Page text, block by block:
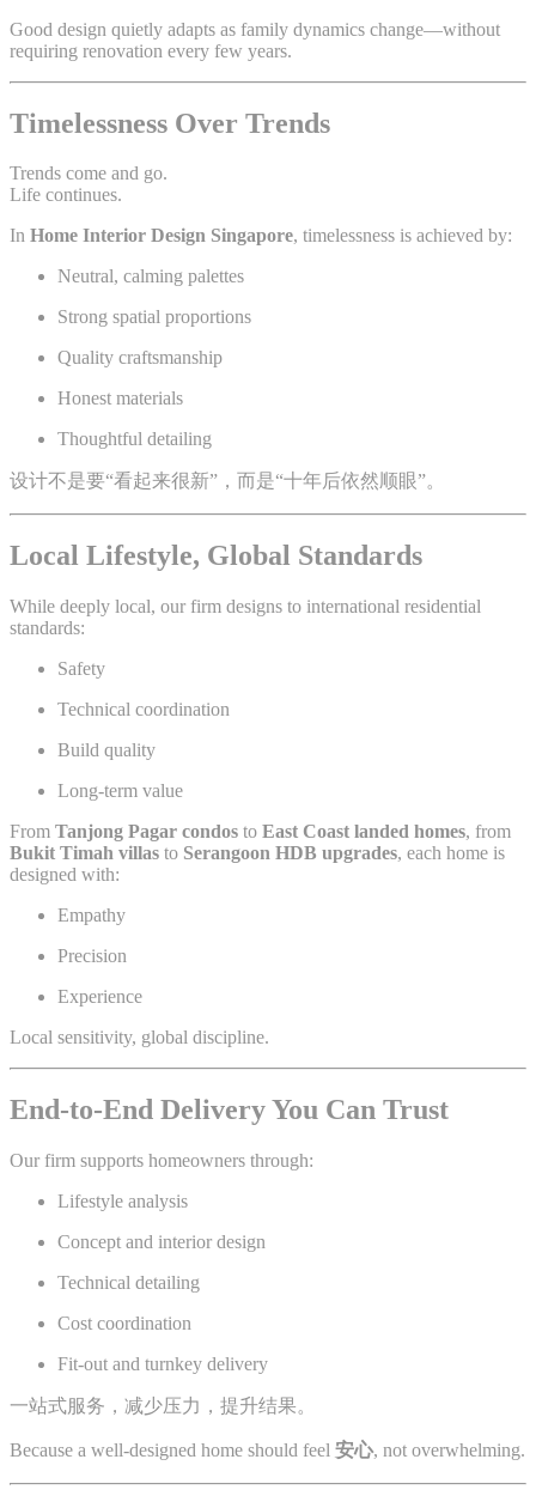
Good design quietly adapts as family dynamics change—without
requiring renovation every few years.
Timelessness Over Trends
Trends come and go.
Life continues.
In Home Interior Design Singapore, timelessness is achieved by:
Neutral, calming palettes
Strong spatial proportions
Quality craftsmanship
Honest materials
Thoughtful detailing
设计不是要“看起来很新”，而是“十年后依然顺眼”。
Local Lifestyle, Global Standards
While deeply local, our firm designs to international residential
standards:
Safety
Technical coordination
Build quality
Long-term value
From Tanjong Pagar condos to East Coast landed homes, from
Bukit Timah villas to Serangoon HDB upgrades, each home is
designed with:
Empathy
Precision
Experience
Local sensitivity, global discipline.
End-to-End Delivery You Can Trust
Our firm supports homeowners through:
Lifestyle analysis
Concept and interior design
Technical detailing
Cost coordination
Fit-out and turnkey delivery
一站式服务，减少压力，提升结果。
Because a well-designed home should feel 安心, not overwhelming.